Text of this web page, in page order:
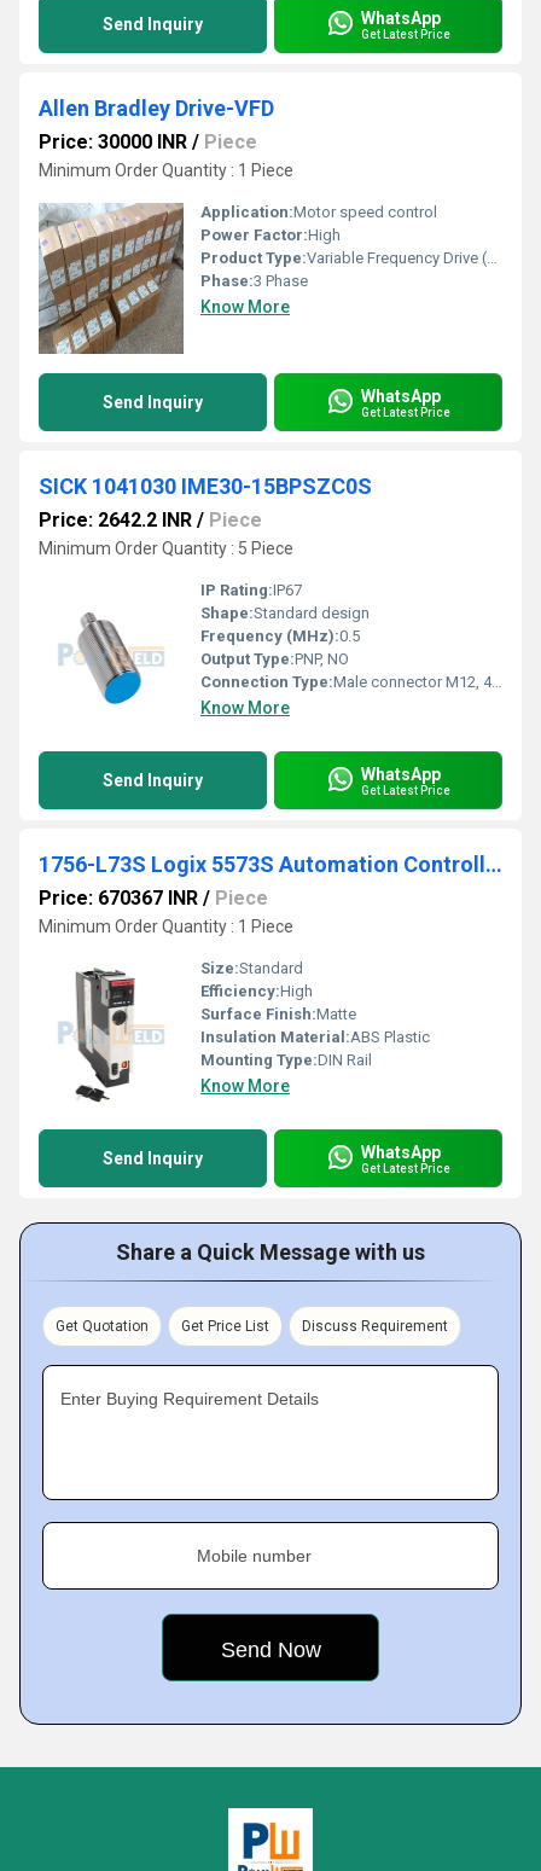
Send Inquiry WhatsApp
Get Latest Price
Allen Bradley Drive-VFD
Price: 30000 INR / Piece
Minimum Order Quantity : 1 Piece
Application:Motor speed control
Power Factor:High
Product Type:Variable Frequency Drive (VFD)
Phase:3 Phase
Know More
Send Inquiry WhatsApp
Get Latest Price
SICK 1041030 IME30-15BPSZC0S
Price: 2642.2 INR / Piece
Minimum Order Quantity : 5 Piece
IP Rating:IP67
Shape:Standard design
Frequency (MHz):0.5
Output Type:PNP, NO
Connection Type:Male connector M12, 4-pin
Know More
Send Inquiry WhatsApp
Get Latest Price
1756-L73S Logix 5573S Automation Controller 8M4M
Price: 670367 INR / Piece
Minimum Order Quantity : 1 Piece
Size:Standard
Efficiency:High
Surface Finish:Matte
Insulation Material:ABS Plastic
Mounting Type:DIN Rail
Know More
Send Inquiry WhatsApp
Get Latest Price
Share a Quick Message with us
Get Quotation Get Price List Discuss Requirement
Enter Buying Requirement Details
Mobile number